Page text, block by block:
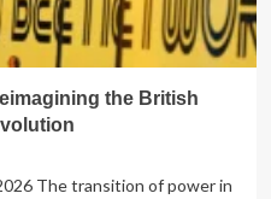
the British
The transition of power in